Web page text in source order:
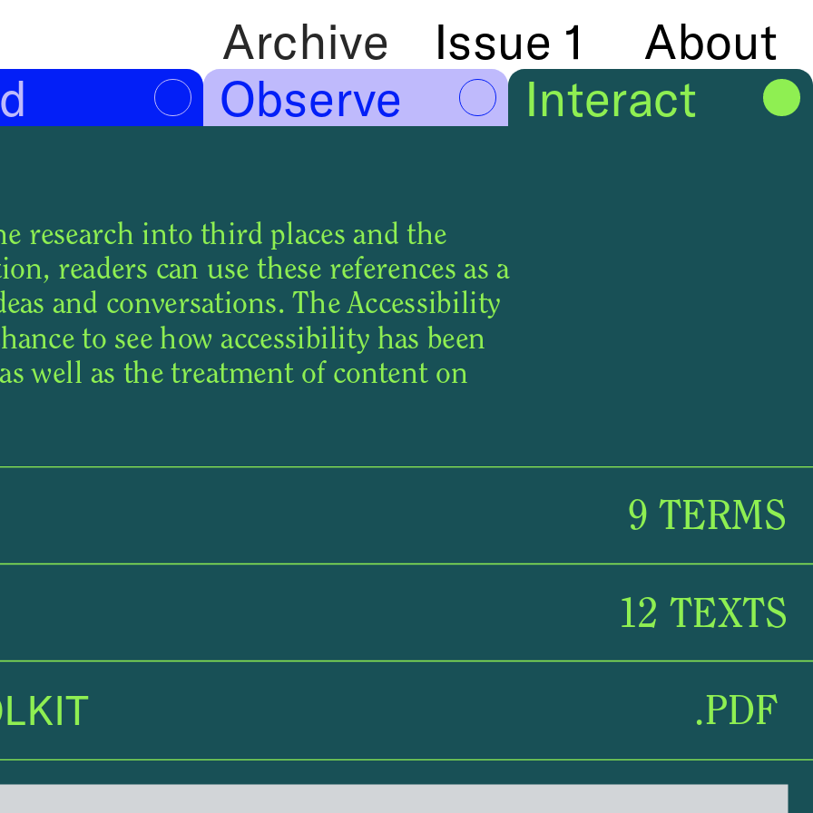
9 TERMS
12 TEXTS
.PDF
research into third places and the
readers can use these references as a
and conversations. The Accessibility
to see how accessibility has been
9 TERMS
12 TEXTS
T .PDF
Archive
Observe Interact
Issue 1 About
Issue 1 Info